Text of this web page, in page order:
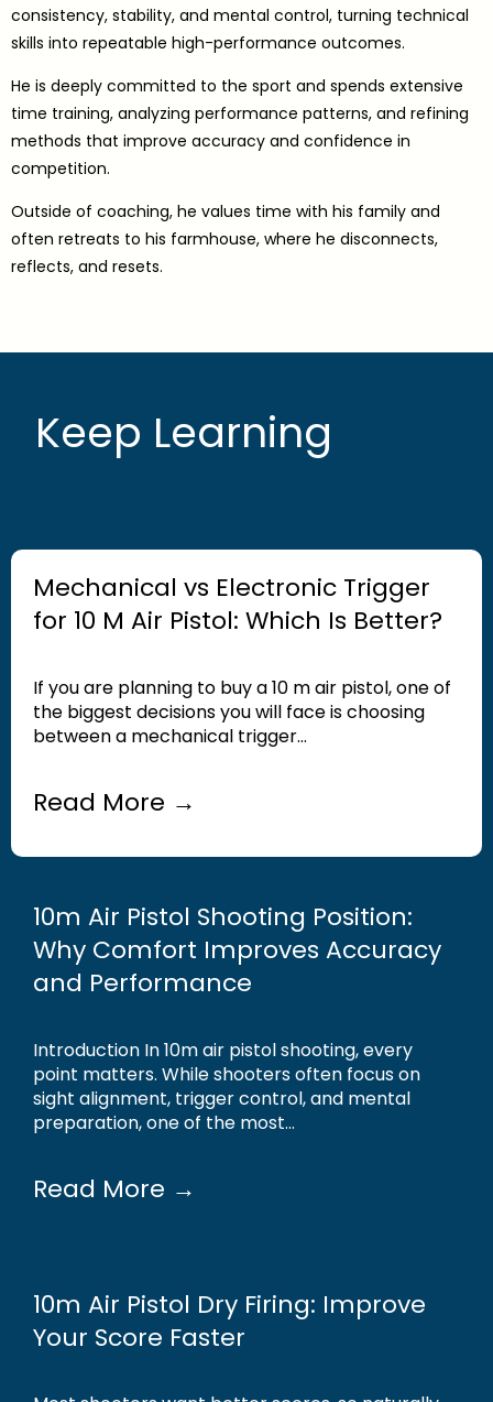
consistency, stability, and mental control, turning technical
skills into repeatable high-performance outcomes.
He is deeply committed to the sport and spends extensive
time training, analyzing performance patterns, and refining
methods that improve accuracy and confidence in
competition.
Outside of coaching, he values time with his family and
often retreats to his farmhouse, where he disconnects,
reflects, and resets.
Keep Learning
Mechanical vs Electronic Trigger
for 10 M Air Pistol: Which Is Better?
If you are planning to buy a 10 m air pistol, one of
the biggest decisions you will face is choosing
between a mechanical trigger...
Read More →
10m Air Pistol Shooting Position:
Why Comfort Improves Accuracy
and Performance
Introduction In 10m air pistol shooting, every
point matters. While shooters often focus on
sight alignment, trigger control, and mental
preparation, one of the most...
Read More →
10m Air Pistol Dry Firing: Improve
Your Score Faster